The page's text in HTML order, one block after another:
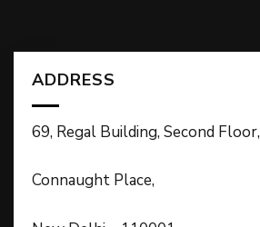
ADDRESS
69, Regal Building, Second Floor,
Connaught Place,